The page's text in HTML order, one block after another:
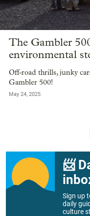
The Gambler
environmental
Off-road thrills, junky
Gambler 500!
May 24, 2025
📨
Sign up
daily
culture